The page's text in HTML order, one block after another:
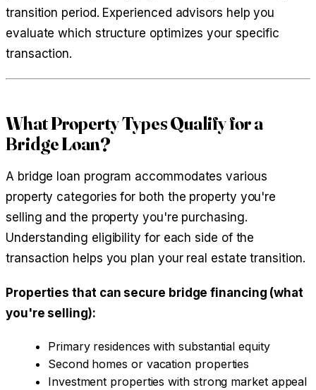
transition period. Experienced advisors help you
evaluate which structure optimizes your specific
transaction.
What Property Types Qualify for a
Bridge Loan?
A bridge loan program accommodates various
property categories for both the property you're
selling and the property you're purchasing.
Understanding eligibility for each side of the
transaction helps you plan your real estate transition.
Properties that can secure bridge financing (what
you're selling):
Primary residences with substantial equity
Second homes or vacation properties
Investment properties with strong market appeal